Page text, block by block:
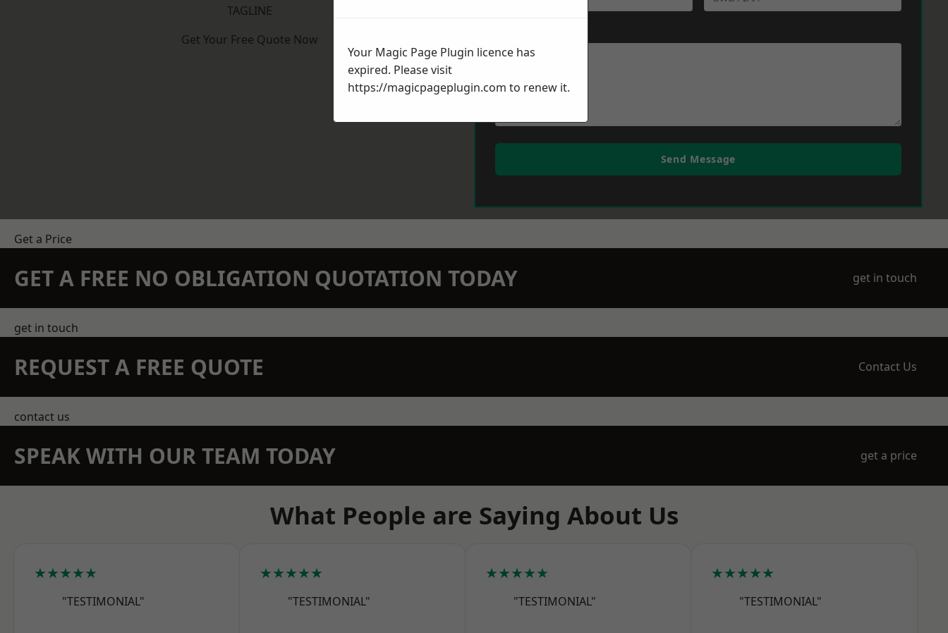
TAGLINE
Get Your Free Quote Now
Send Message
Get a Price
GET A FREE NO OBLIGATION QUOTATION TODAY get in touch
get in touch
REQUEST A FREE QUOTE Contact Us
contact us
SPEAK WITH OUR TEAM TODAY get a price
What People are Saying About Us
★★★★★
"TESTIMONIAL"
★★★★★
"TESTIMONIAL"
★★★★★
"TESTIMONIAL"
★★★★★
"TESTIMONIAL"
Your Magic Page Plugin licence has
expired. Please visit
https://magicpageplugin.com to renew it.